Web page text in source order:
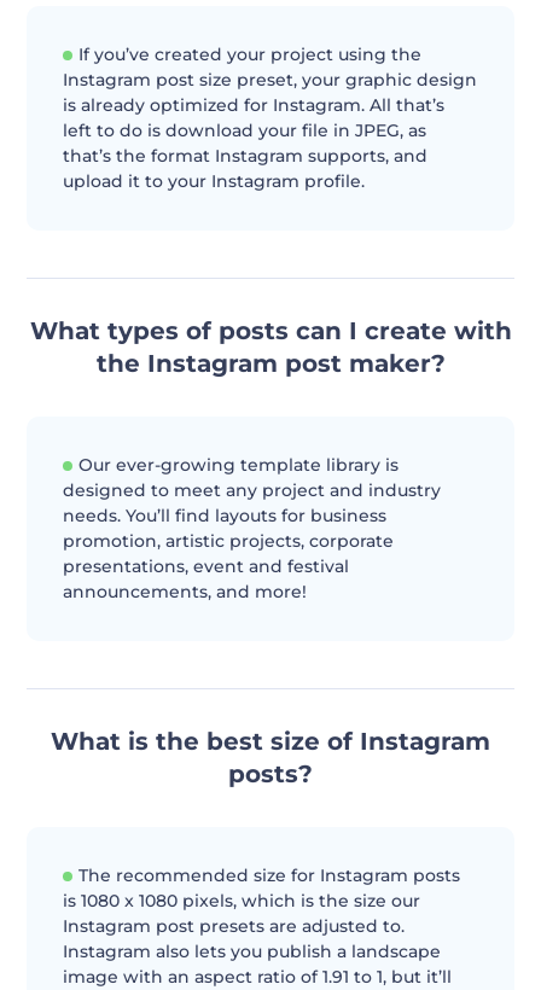
If you’ve created your project using the
Instagram post size preset, your graphic design
is already optimized for Instagram. All that’s
left to do is download your file in JPEG, as
that’s the format Instagram supports, and
upload it to your Instagram profile.
What types of posts can I create with
the Instagram post maker?
Our ever-growing template library is
designed to meet any project and industry
needs. You’ll find layouts for business
promotion, artistic projects, corporate
presentations, event and festival
announcements, and more!
What is the best size of Instagram
posts?
The recommended size for Instagram posts
is 1080 x 1080 pixels, which is the size our
Instagram post presets are adjusted to.
Instagram also lets you publish a landscape
image with an aspect ratio of 1.91 to 1, but it’ll